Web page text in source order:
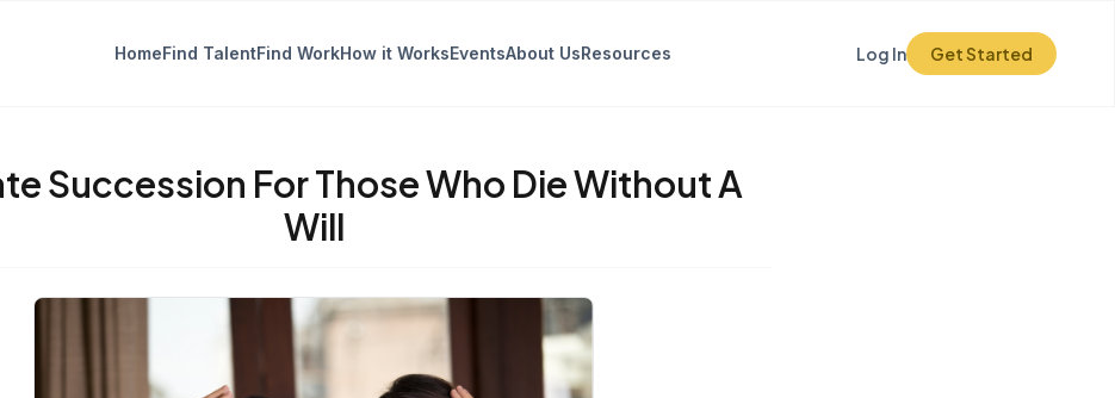
HomeFind TalentFind WorkHow it WorksEventsAbout UsResources Log In Get Started
Succession For Those Who Die Without A
Will